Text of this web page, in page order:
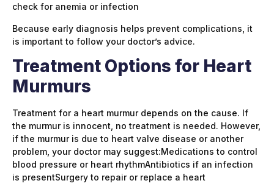
check for anemia or infection
Because early diagnosis helps prevent complications, it
is important to follow your doctor’s advice.
Treatment Options for Heart
Murmurs
Treatment for a heart murmur depends on the cause. If
the murmur is innocent, no treatment is needed. However,
if the murmur is due to heart valve disease or another
problem, your doctor may suggest:Medications to control
blood pressure or heart rhythmAntibiotics if an infection
is presentSurgery to repair or replace a heart